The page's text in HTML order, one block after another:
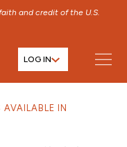
and credit of the U.S.
LOG IN
AVAILABLE IN